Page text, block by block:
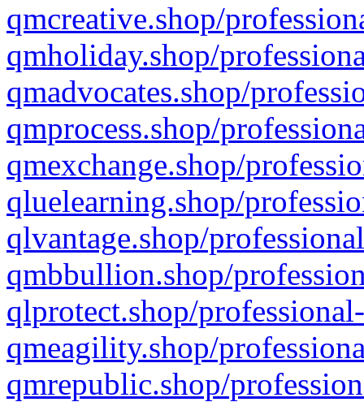
qmcreative.shop/
qmholiday.shop/
qmadvocates.shop/
qmprocess.shop/
qmexchange.shop/
qluelearning.shop/
qlvantage.shop/
qmbbullion.shop/
qlprotect.shop/
qmeagility.shop/
qmrepublic.shop/